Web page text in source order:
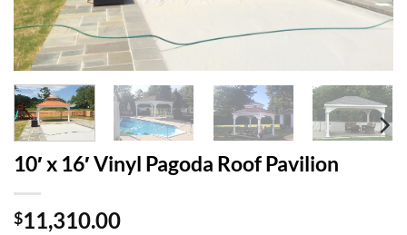
10′ x 16′ Vinyl Pagoda Roof Pavilion
$11,310.00